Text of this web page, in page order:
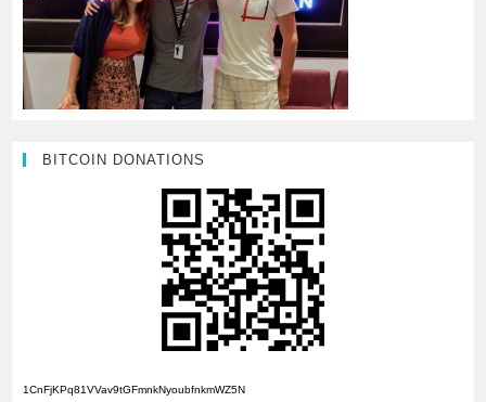
BITCOIN DONATIONS
1CnFjKPq81VVav9tGFmnkNyoubfnkmWZ5N